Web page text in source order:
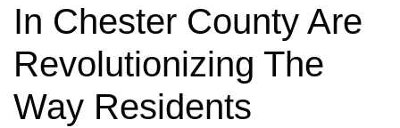
In Chester County Are
Revolutionizing The
Way Residents